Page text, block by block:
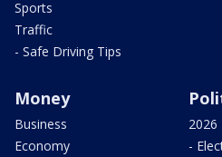
Sports
Traffic
- Safe Driving Tips
Money
Business
Economy
2026
-